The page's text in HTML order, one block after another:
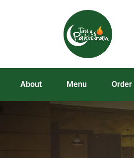
About Menu Order